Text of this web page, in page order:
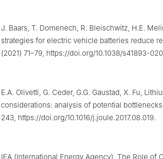
J. Baars, T. Domenech, R. Bleischwitz, H.E.
strategies for electric vehicle batteries reduce
(2021) 71–79, https://doi.org/10.1038/s41893-
E.A. Olivetti, G. Ceder, G.G. Gaustad, X. Fu,
considerations: analysis of potential
243, https://doi.org/10.1016/j.joule.2017.08.019.
IEA (International Energy Agency), The Role of